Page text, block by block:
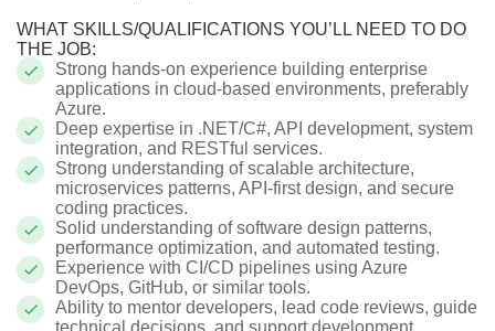
WHAT SKILLS/QUALIFICATIONS YOU’LL NEED TO DO
THE JOB:
Strong hands-on experience building enterprise
applications in cloud-based environments, preferably
Azure.
Deep expertise in .NET/C#, API development, system
integration, and RESTful services.
Strong understanding of scalable architecture,
microservices patterns, API-first design, and secure
coding practices.
Solid understanding of software design patterns,
performance optimization, and automated testing.
Experience with CI/CD pipelines using Azure
DevOps, GitHub, or similar tools.
Ability to mentor developers, lead code reviews, guide
technical decisions, and support development